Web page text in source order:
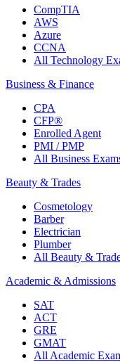
CompTIA
AWS
Azure
CCNA
All Technology
Business & Finance
CPA
CFP®
Enrolled Agent
PMI / PMP
All Business
Beauty & Trades
Cosmetology
Barber
Electrician
Plumber
All Beauty &
Academic & Admissions
SAT
ACT
GRE
GMAT
All Academic